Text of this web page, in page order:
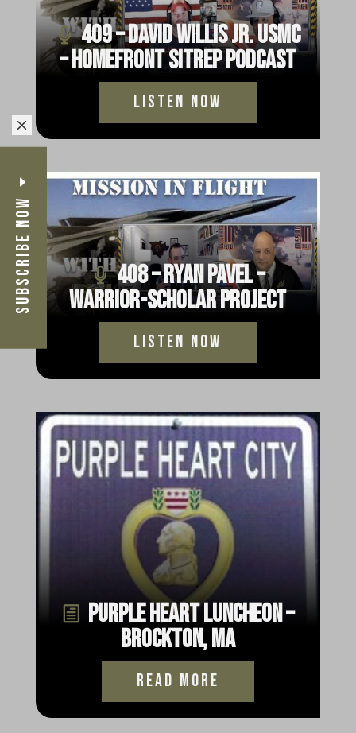
M
Subscribe Now
409 – David Willis Jr. USMC
– HomeFront Sitrep Podcast
Listen Now
408 – Ryan Pavel –
Warrior-Scholar Project
Listen Now
Purple Heart Luncheon –
Brockton, MA
read more